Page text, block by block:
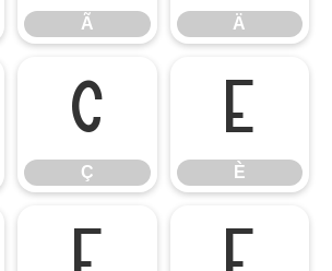
Ã Ä
Ç
Ç
È
È